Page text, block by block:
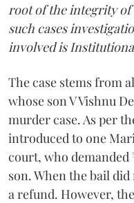
root of the integrity
such cases
involved is
The case stems from
whose son V Vishnu
murder case. As per
introduced to one
court, who demanded
son. When the bail
a refund. However,